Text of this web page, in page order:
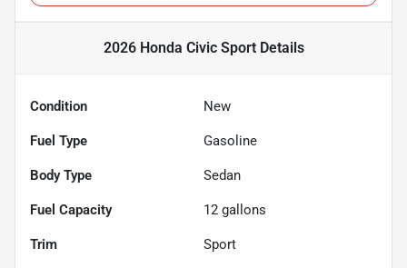
2026 Honda Civic SportDetails
Condition New
Fuel Type Gasoline
Body Type Sedan
Fuel Capacity 12 gallons
Trim Sport